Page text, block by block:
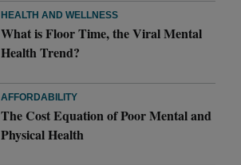
HEALTH AND WELLNESS
What is Floor Time, the Viral Mental
Health Trend?
AFFORDABILITY
The Cost Equation of Poor Mental and
Physical Health